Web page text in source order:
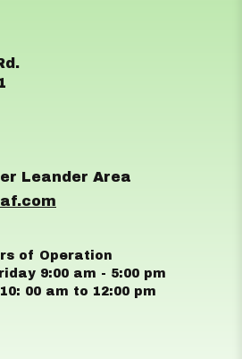
of Operation
9:00 am - 5:00 pm
00 am to 12:00 pm